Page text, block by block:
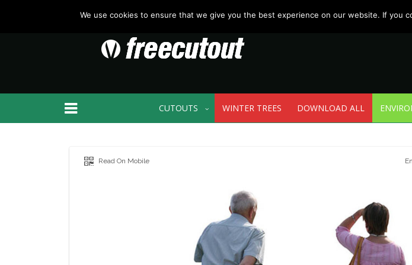
CUTOUTS WINTER TREES DOWNLOAD ALL
Read On Mobile
We use cookies to ensure that we give you the best experience on our website. If you